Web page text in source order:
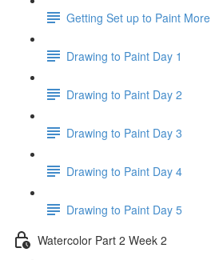
Getting Set up to Paint More
Drawing to Paint Day 1
Drawing to Paint Day 2
Drawing to Paint Day 3
Drawing to Paint Day 4
Drawing to Paint Day 5
Watercolor Part 2 Week 2